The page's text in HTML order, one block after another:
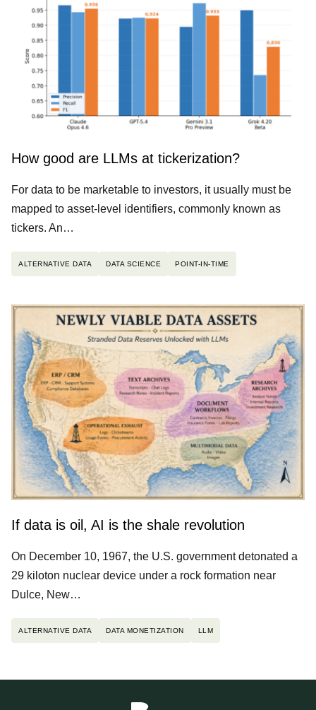
How good are LLMs at tickerization?
For data to be marketable to investors, it usually must be
mapped to asset-level identifiers, commonly known as
tickers. An…
ALTERNATIVE DATA DATA SCIENCE POINT-IN-TIME
If data is oil, AI is the shale revolution
On December 10, 1967, the U.S. government detonated a
29 kiloton nuclear device under a rock formation near
Dulce, New…
ALTERNATIVE DATA DATA MONETIZATION LLM